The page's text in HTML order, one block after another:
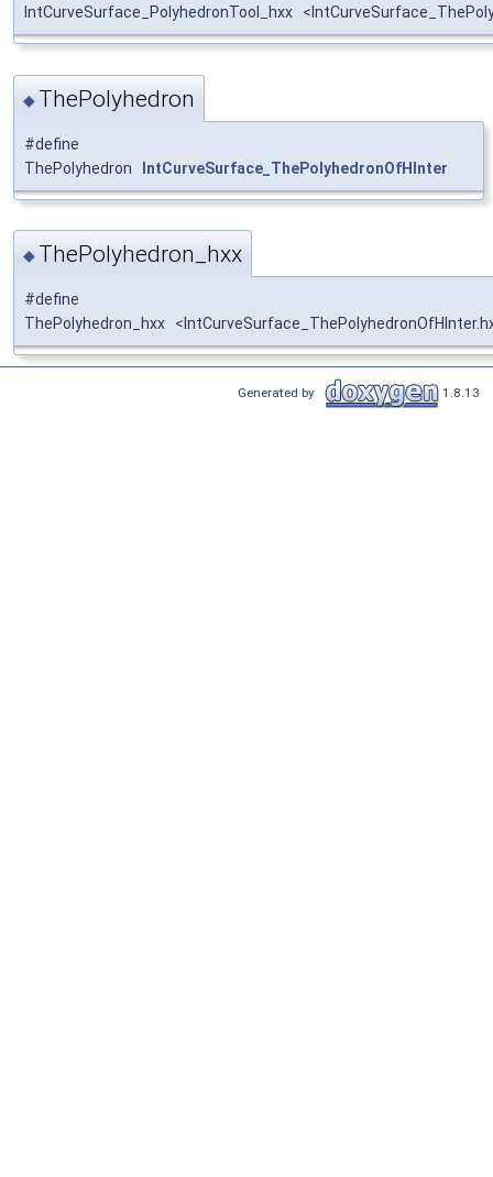
IntCurveSurface_PolyhedronTool_hxx
◆ ThePolyhedron
#define
ThePolyhedron
IntCurveSurface_ThePolyhedronOfHInter
◆ ThePolyhedron_hxx
#define
ThePolyhedron_hxx
Generated by 1.8.13